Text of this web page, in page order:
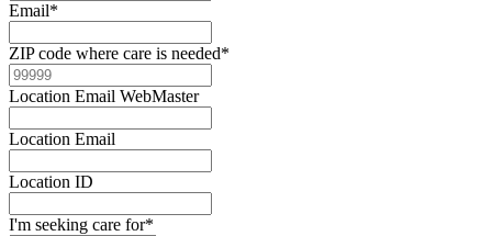
Email*
ZIP code where care is needed*
Location Email WebMaster
Location Email
Location ID
I'm seeking care for*